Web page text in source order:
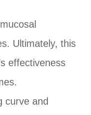
Ultimately, this
effectiveness
curve and